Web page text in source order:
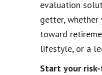
evaluation
getter, whether
toward
lifestyle, or a
Start your